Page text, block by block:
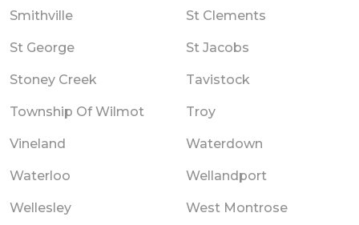
Smithville St Clements
St George St Jacobs
Stoney Creek Tavistock
Township Of Wilmot Troy
Vineland Waterdown
Waterloo Wellandport
Wellesley West Montrose